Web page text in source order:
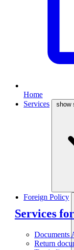
Home
Services
show
Services
Documents
Return
Foreign Policy